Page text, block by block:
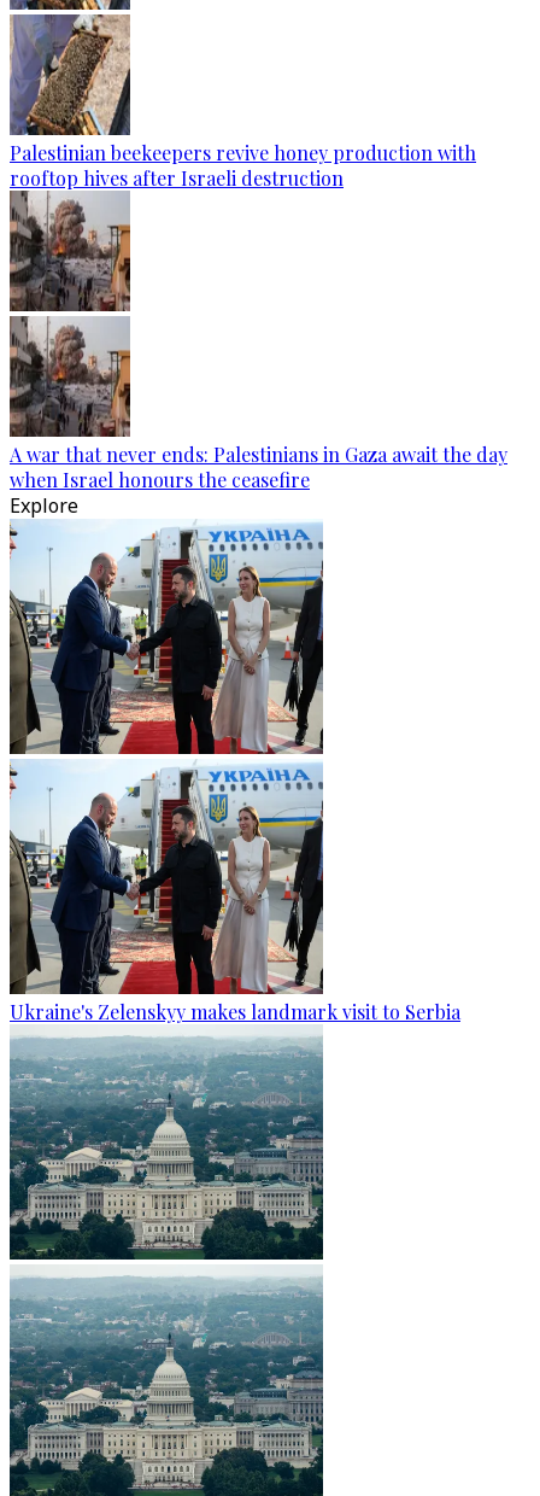
Palestinian beekeepers revive honey production with
rooftop hives after Israeli destruction
A war that never ends: Palestinians in Gaza await the day
when Israel honours the ceasefire
Explore
Ukraine's Zelenskyy makes landmark visit to Serbia